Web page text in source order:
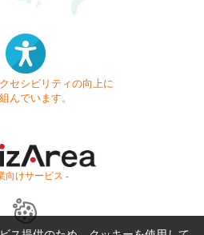
セシビリティの向上に
んでいます。
向けサービス -